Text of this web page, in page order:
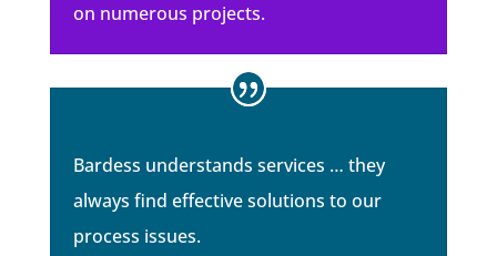
on numerous projects.
Bardess understands services … they
always find effective solutions to our
process issues.